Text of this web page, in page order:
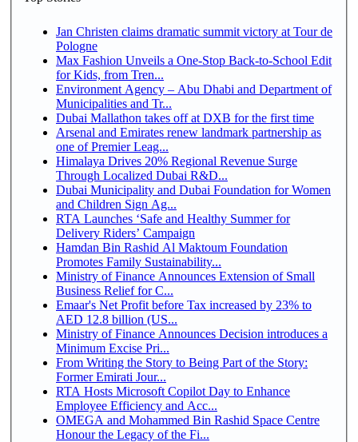
Jan Christen claims dramatic summit victory at Tour de
Pologne
Max Fashion Unveils a One-Stop Back-to-School Edit
for Kids, from Tren...
Environment Agency – Abu Dhabi and Department of
Municipalities and Tr...
Dubai Mallathon takes off at DXB for the first time
Arsenal and Emirates renew landmark partnership as
one of Premier Leag...
Himalaya Drives 20% Regional Revenue Surge
Through Localized Dubai R&D...
Dubai Municipality and Dubai Foundation for Women
and Children Sign Ag...
RTA Launches ‘Safe and Healthy Summer for
Delivery Riders’ Campaign
Hamdan Bin Rashid Al Maktoum Foundation
Promotes Family Sustainability...
Ministry of Finance Announces Extension of Small
Business Relief for C...
Emaar's Net Profit before Tax increased by 23% to
AED 12.8 billion (US...
Ministry of Finance Announces Decision introduces a
Minimum Excise Pri...
From Writing the Story to Being Part of the Story:
Former Emirati Jour...
RTA Hosts Microsoft Copilot Day to Enhance
Employee Efficiency and Acc...
OMEGA and Mohammed Bin Rashid Space Centre
Honour the Legacy of the Fi...